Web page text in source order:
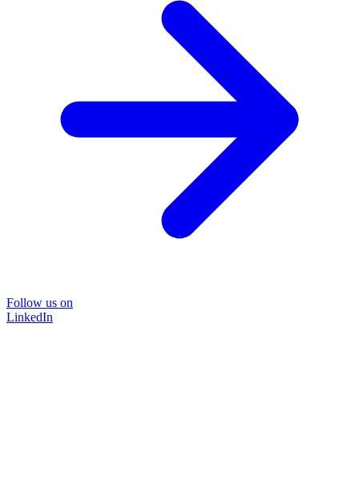
Follow us on
LinkedIn